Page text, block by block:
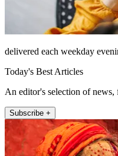
delivered each weekday
Today's Best Articles
An editor's selection of news,
Subscribe +